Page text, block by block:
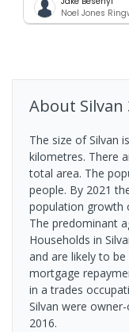
Noel Jones
About Silvan
The size of Silvan
kilometres. There
total area. The
people. By 2021
population growth
The predominant
Households in
and are likely to
mortgage
in a trades
Silvan were
2016.